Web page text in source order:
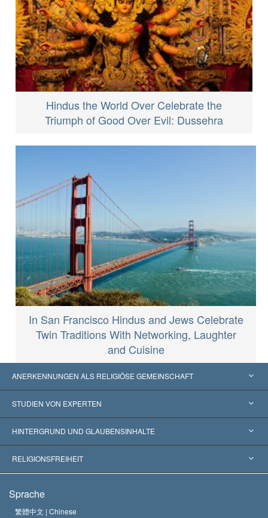
Hindus the World Over Celebrate the
Triumph of Good Over Evil: Dussehra
In San Francisco Hindus and Jews Celebrate
Twin Traditions With Networking, Laughter
and Cuisine
ANERKENNUNGEN ALS RELIGIÖSE GEMEINSCHAFT
Vereinigte Staaten von Amerika
Weltweite Anerkennungen
Wegweisende Entscheidungen
STUDIEN VON EXPERTEN
Gutachten nach Kategorie
Die weltweit führenden Experten
HINTERGRUND UND GLAUBENSINHALTE
L. Ron Hubbard
Das Glaubensbekenntnis der Scientology Kirche
RELIGIONSFREIHEIT
Internationale Menschenrechtsnormen
Sprache
繁體中文 | Chinese